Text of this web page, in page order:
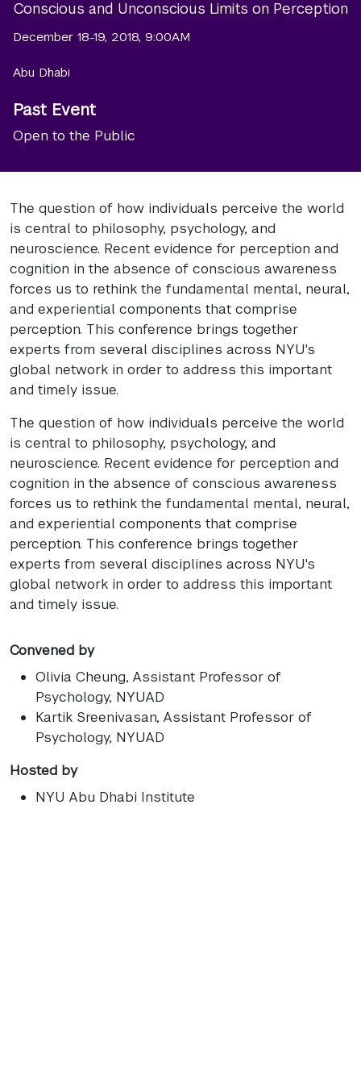
Conscious and Unconscious Limits on Perception
December 18-19, 2018, 9:00AM
Abu Dhabi
Past Event
Open to the Public
The question of how individuals perceive the world
is central to philosophy, psychology, and
neuroscience. Recent evidence for perception and
cognition in the absence of conscious awareness
forces us to rethink the fundamental mental, neural,
and experiential components that comprise
perception. This conference brings together
experts from several disciplines across NYU's
global network in order to address this important
and timely issue.
The question of how individuals perceive the world
is central to philosophy, psychology, and
neuroscience. Recent evidence for perception and
cognition in the absence of conscious awareness
forces us to rethink the fundamental mental, neural,
and experiential components that comprise
perception. This conference brings together
experts from several disciplines across NYU's
global network in order to address this important
and timely issue.
Convened by
Olivia Cheung, Assistant Professor of
Psychology, NYUAD
Kartik Sreenivasan, Assistant Professor of
Psychology, NYUAD
Hosted by
NYU Abu Dhabi Institute